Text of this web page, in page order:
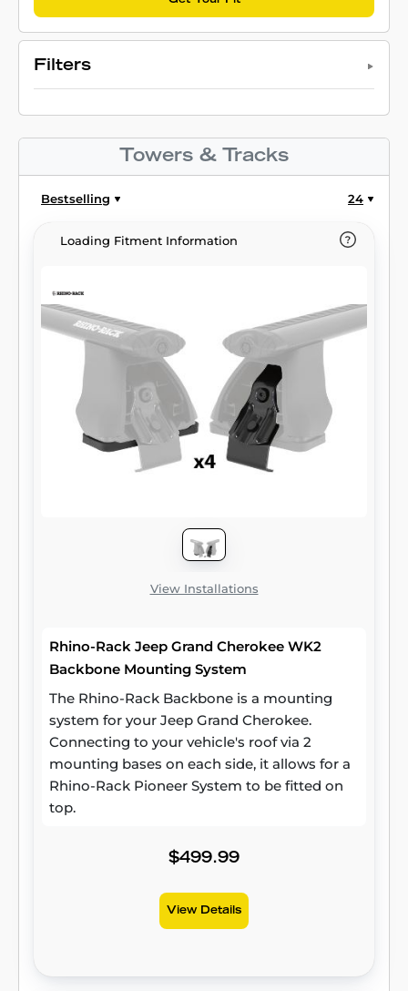
Filters
Towers & Tracks
Bestselling 24
Loading Fitment Information
View Installations
Rhino-Rack Jeep Grand Cherokee WK2
Backbone Mounting System
The Rhino-Rack Backbone is a mounting
system for your Jeep Grand Cherokee.
Connecting to your vehicle's roof via 2
mounting bases on each side, it allows for a
Rhino-Rack Pioneer System to be fitted on
top.
$499.99
View Details